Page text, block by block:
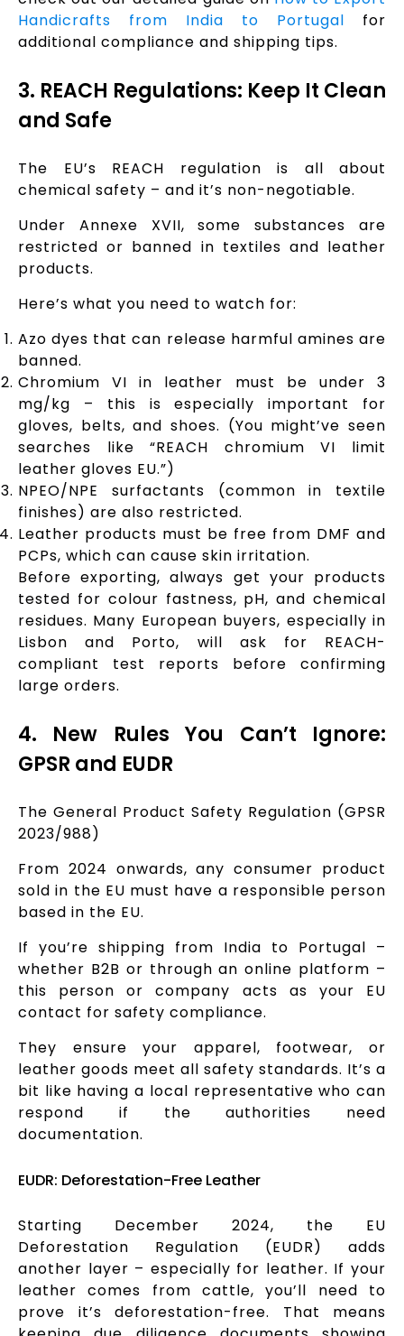
Handicrafts from India to Portugal for
additional compliance and shipping tips.
3. REACH Regulations: Keep It Clean
and Safe
The EU’s REACH regulation is all about
chemical safety – and it’s non-negotiable.
Under Annexe XVII, some substances are
restricted or banned in textiles and leather
products.
Here’s what you need to watch for:
Azo dyes that can release harmful amines are
banned.
Chromium VI in leather must be under 3
mg/kg – this is especially important for
gloves, belts, and shoes. (You might’ve seen
searches like “REACH chromium VI limit
leather gloves EU.”)
NPEO/NPE surfactants (common in textile
finishes) are also restricted.
Leather products must be free from DMF and
PCPs, which can cause skin irritation.
Before exporting, always get your products
tested for colour fastness, pH, and chemical
residues. Many European buyers, especially in
Lisbon and Porto, will ask for REACH-
compliant test reports before confirming
large orders.
4. New Rules You Can’t Ignore:
GPSR and EUDR
The General Product Safety Regulation (GPSR
2023/988)
From 2024 onwards, any consumer product
sold in the EU must have a responsible person
based in the EU.
If you’re shipping from India to Portugal –
whether B2B or through an online platform –
this person or company acts as your EU
contact for safety compliance.
They ensure your apparel, footwear, or
leather goods meet all safety standards. It’s a
bit like having a local representative who can
respond if the authorities need
documentation.
EUDR: Deforestation-Free Leather
Starting December 2024, the EU
Deforestation Regulation (EUDR) adds
another layer – especially for leather. If your
leather comes from cattle, you’ll need to
prove it’s deforestation-free. That means